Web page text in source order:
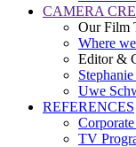
CAMERA
Our Film
Where
Editor &
Uwe
REFERENCES
TV